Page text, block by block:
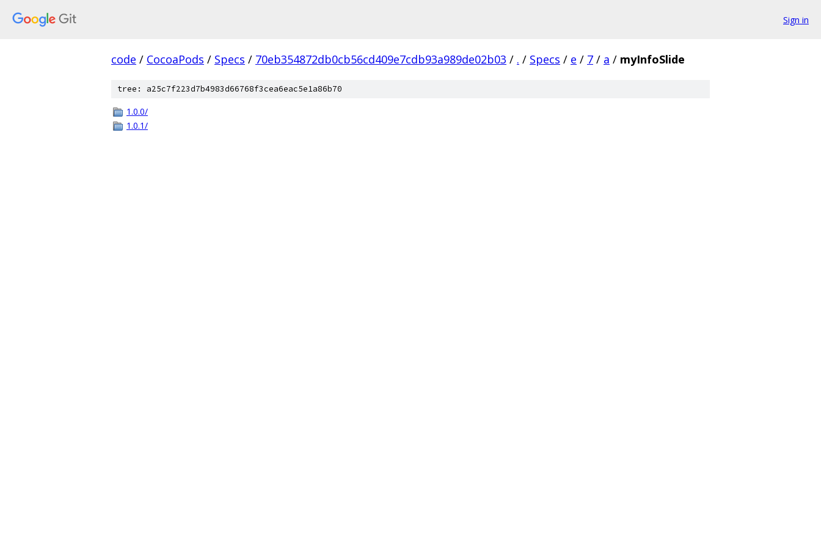
Sign in
code / CocoaPods / Specs / 70eb354872db0cb56cd409e7cdb93a989de02b03 / . / Specs / e / 7 / a / myInfoSlide
tree: a25c7f223d7b4983d66768f3cea6eac5e1a86b70
1.0.0/
1.0.1/